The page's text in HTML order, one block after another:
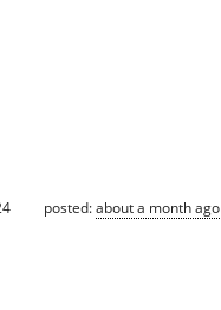
posted:about a month ago